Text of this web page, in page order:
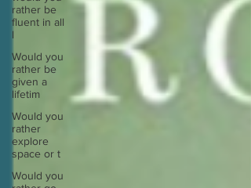
rather be
fluent in all
l
Would you
rather be
given a
lifetim
Would you
rather
explore
space or t
Would you